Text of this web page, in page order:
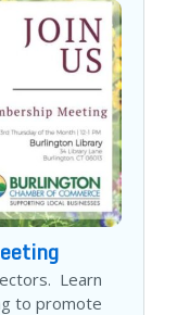
Learn
to promote